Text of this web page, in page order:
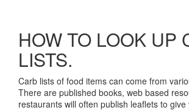
HOW TO LOOK UP
LISTS.
Carb lists of food items can come from
There are published books, web based
restaurants will often publish leaflets to